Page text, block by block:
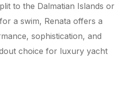
to the Dalmatian Islands or
a swim, Renata offers a
sophistication, and
choice for luxury yacht